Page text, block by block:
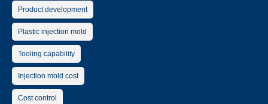
Product development
Plastic injection mold
Tooling capability
Injection mold cost
Cost control